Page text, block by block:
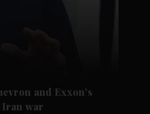
and Exxon's
war